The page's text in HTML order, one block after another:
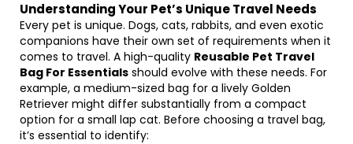
Understanding Your Pet’s Unique Travel Needs
Every pet is unique. Dogs, cats, rabbits, and even exotic
companions have their own set of requirements when it
comes to travel. A high-quality Reusable Pet Travel
Bag For Essentials should evolve with these needs. For
example, a medium-sized bag for a lively Golden
Retriever might differ substantially from a compact
option for a small lap cat. Before choosing a travel bag,
it’s essential to identify: